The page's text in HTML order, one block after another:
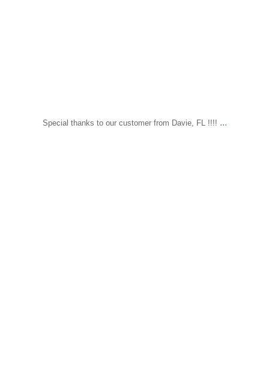
Special thanks to our customer from Davie, FL !!!! ...